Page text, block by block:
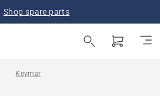
Shop spare parts
Keymar